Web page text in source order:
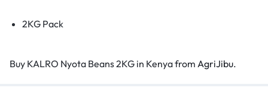
2KG Pack
Buy KALRO Nyota Beans 2KG in Kenya from AgriJibu.